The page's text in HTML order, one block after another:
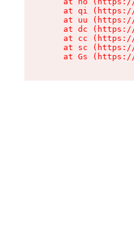
at qi
at uu
at dc
at cc
at sc
at Gs